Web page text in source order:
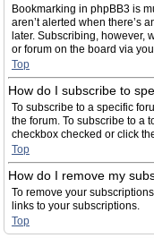
Bookmarking in phpBB3 is
aren’t alerted when there’s
later. Subscribing, however,
or forum on the board via
Top
How do I subscribe to
To subscribe to a specific
the forum. To subscribe to a
checkbox checked or click
Top
How do I remove my
To remove your
links to your subscriptions.
Top